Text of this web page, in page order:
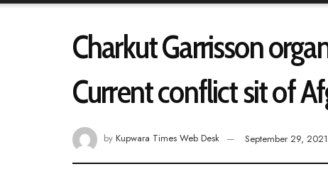
Charkut Garrisson
Current conflict sit of
by Kupwara Times Web Desk September 29, 2021